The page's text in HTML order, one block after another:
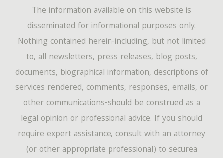
The information available on this website is
disseminated for informational purposes only.
Nothing contained herein-including, but not limited
to, all newsletters, press releases, blog posts,
documents, biographical information, descriptions of
services rendered, comments, responses, emails, or
other communications-should be construed as a
legal opinion or professional advice. If you should
require expert assistance, consult with an attorney
(or other appropriate professional) to securea